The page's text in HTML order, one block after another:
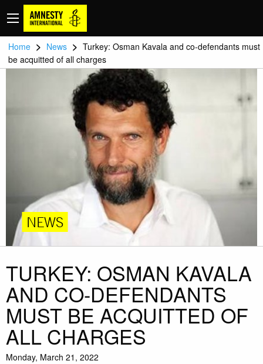
Home > News > Turkey: Osman Kavala and co-defendants must
be acquitted of all charges
NEWS
TURKEY: OSMAN KAVALA
AND CO-DEFENDANTS
MUST BE ACQUITTED OF
ALL CHARGES
Monday, March 21, 2022